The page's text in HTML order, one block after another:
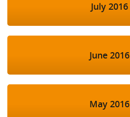
July 2016
June 2016
May 2016